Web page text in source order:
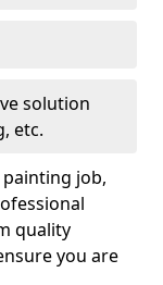
solution
etc.
job,
quality
you are